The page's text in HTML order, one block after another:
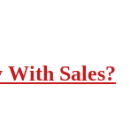
With Sales?